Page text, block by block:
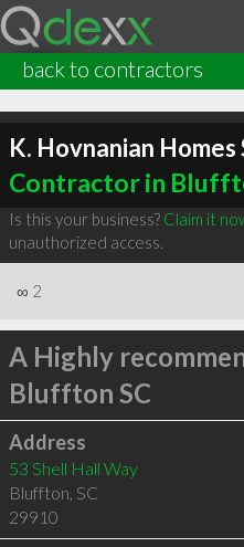
back to contractors
K. Hovnanian Homes
Contractor in
Is this your business? Claim it
unauthorized access.
∞ 2
A Highly
Bluffton SC
Address
53 Shell Hall Way
Bluffton, SC
29910